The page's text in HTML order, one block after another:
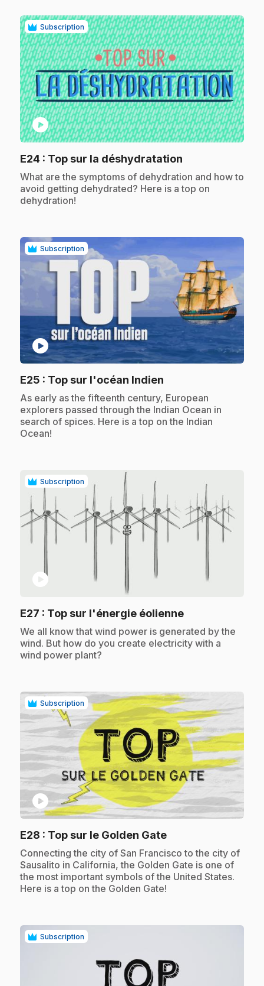
Subscription
play_circle
E24 : Top sur la déshydratation
.What are the symptoms of dehydration and how to
avoid getting dehydrated? Here is a top on
dehydration!
Subscription
play_circle
E25 : Top sur l'océan Indien
.As early as the fifteenth century, European
explorers passed through the Indian Ocean in
search of spices. Here is a top on the Indian
Ocean!
Subscription
play_circle
E27 : Top sur l'énergie éolienne.
.We all know that wind power is generated by the
wind. But how do you create electricity with a
wind power plant?
Subscription
play_circle
E28 : Top sur le Golden Gate.
.Connecting the city of San Francisco to the city of
Sausalito in California, the Golden Gate is one of
the most important symbols of the United States.
Here is a top on the Golden Gate!
Subscription